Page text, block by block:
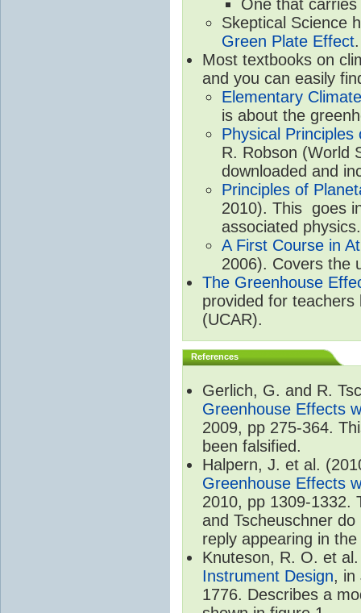
One that
Skeptical Science
Green Plate Effect.
Most textbooks on
and you can easily
Elementary
is about the
Physical
R. Robson (World
downloaded and
Principles of
2010). This goes
associated physics.
A First Course in
2006). Covers the
The Greenhouse
provided for
(UCAR).
References
Gerlich, G. and R.
Greenhouse Effects
2009, pp 275-364.
been falsified.
Halpern, J. et al.
Greenhouse Effects
2010, pp 1309-1332.
and Tscheuschner
reply appearing in
Knuteson, R. O. et
Instrument Design, in
1776. Describes a